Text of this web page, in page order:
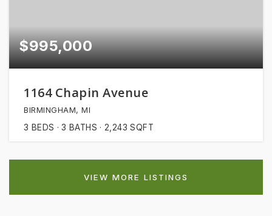
$995,000
1164 Chapin Avenue
BIRMINGHAM, MI
3 BEDS 3 BATHS 2,243 SQFT
VIEW MORE LISTINGS